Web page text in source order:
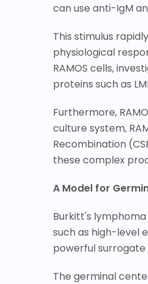
can use anti-IgM
This stimulus
physiological
RAMOS cells,
proteins such as
Furthermore,
culture system,
Recombination
these complex
A Model for
Burkitt's
such as high-level
powerful surrogate
The germinal